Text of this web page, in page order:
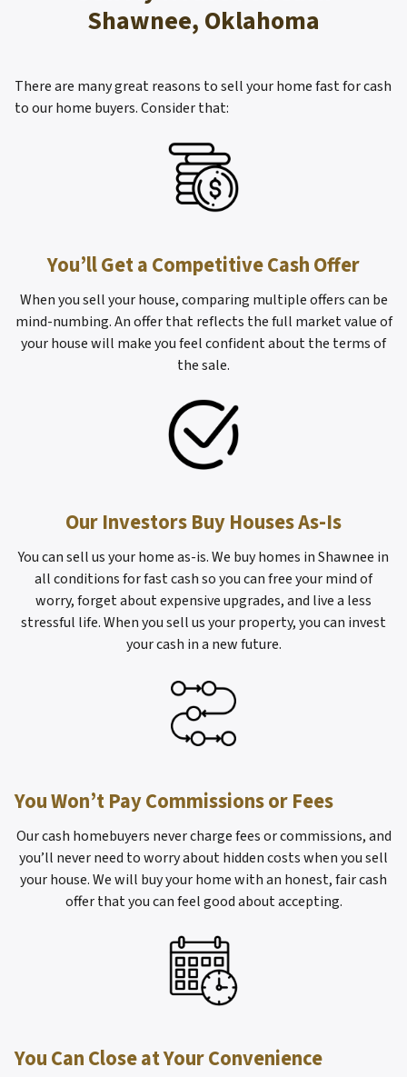
Shawnee, Oklahoma
There are many great reasons to sell your home fast for cash
to our home buyers. Consider that:
You’ll Get a Competitive Cash Offer
When you sell your house, comparing multiple offers can be
mind-numbing. An offer that reflects the full market value of
your house will make you feel confident about the terms of
the sale.
Our Investors Buy Houses As-Is
You can sell us your home as-is. We buy homes in Shawnee in
all conditions for fast cash so you can free your mind of
worry, forget about expensive upgrades, and live a less
stressful life. When you sell us your property, you can invest
your cash in a new future.
You Won’t Pay Commissions or Fees
Our cash homebuyers never charge fees or commissions, and
you’ll never need to worry about hidden costs when you sell
your house. We will buy your home with an honest, fair cash
offer that you can feel good about accepting.
You Can Close at Your Convenience